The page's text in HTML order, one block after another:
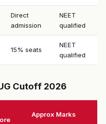
Direct
admission
NEET
qualified
15% seats
NEET
qualified
Cutoff 2026
Approx Marks